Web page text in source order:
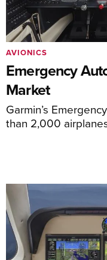
Emergency
Market
Garmin’s
than 2,000
AVIONICS